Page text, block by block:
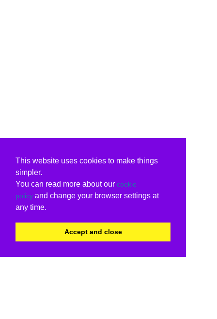
This website uses cookies to make things
simpler.
You can read more about our cookie
policy and change your browser settings at
any time.
Accept and close